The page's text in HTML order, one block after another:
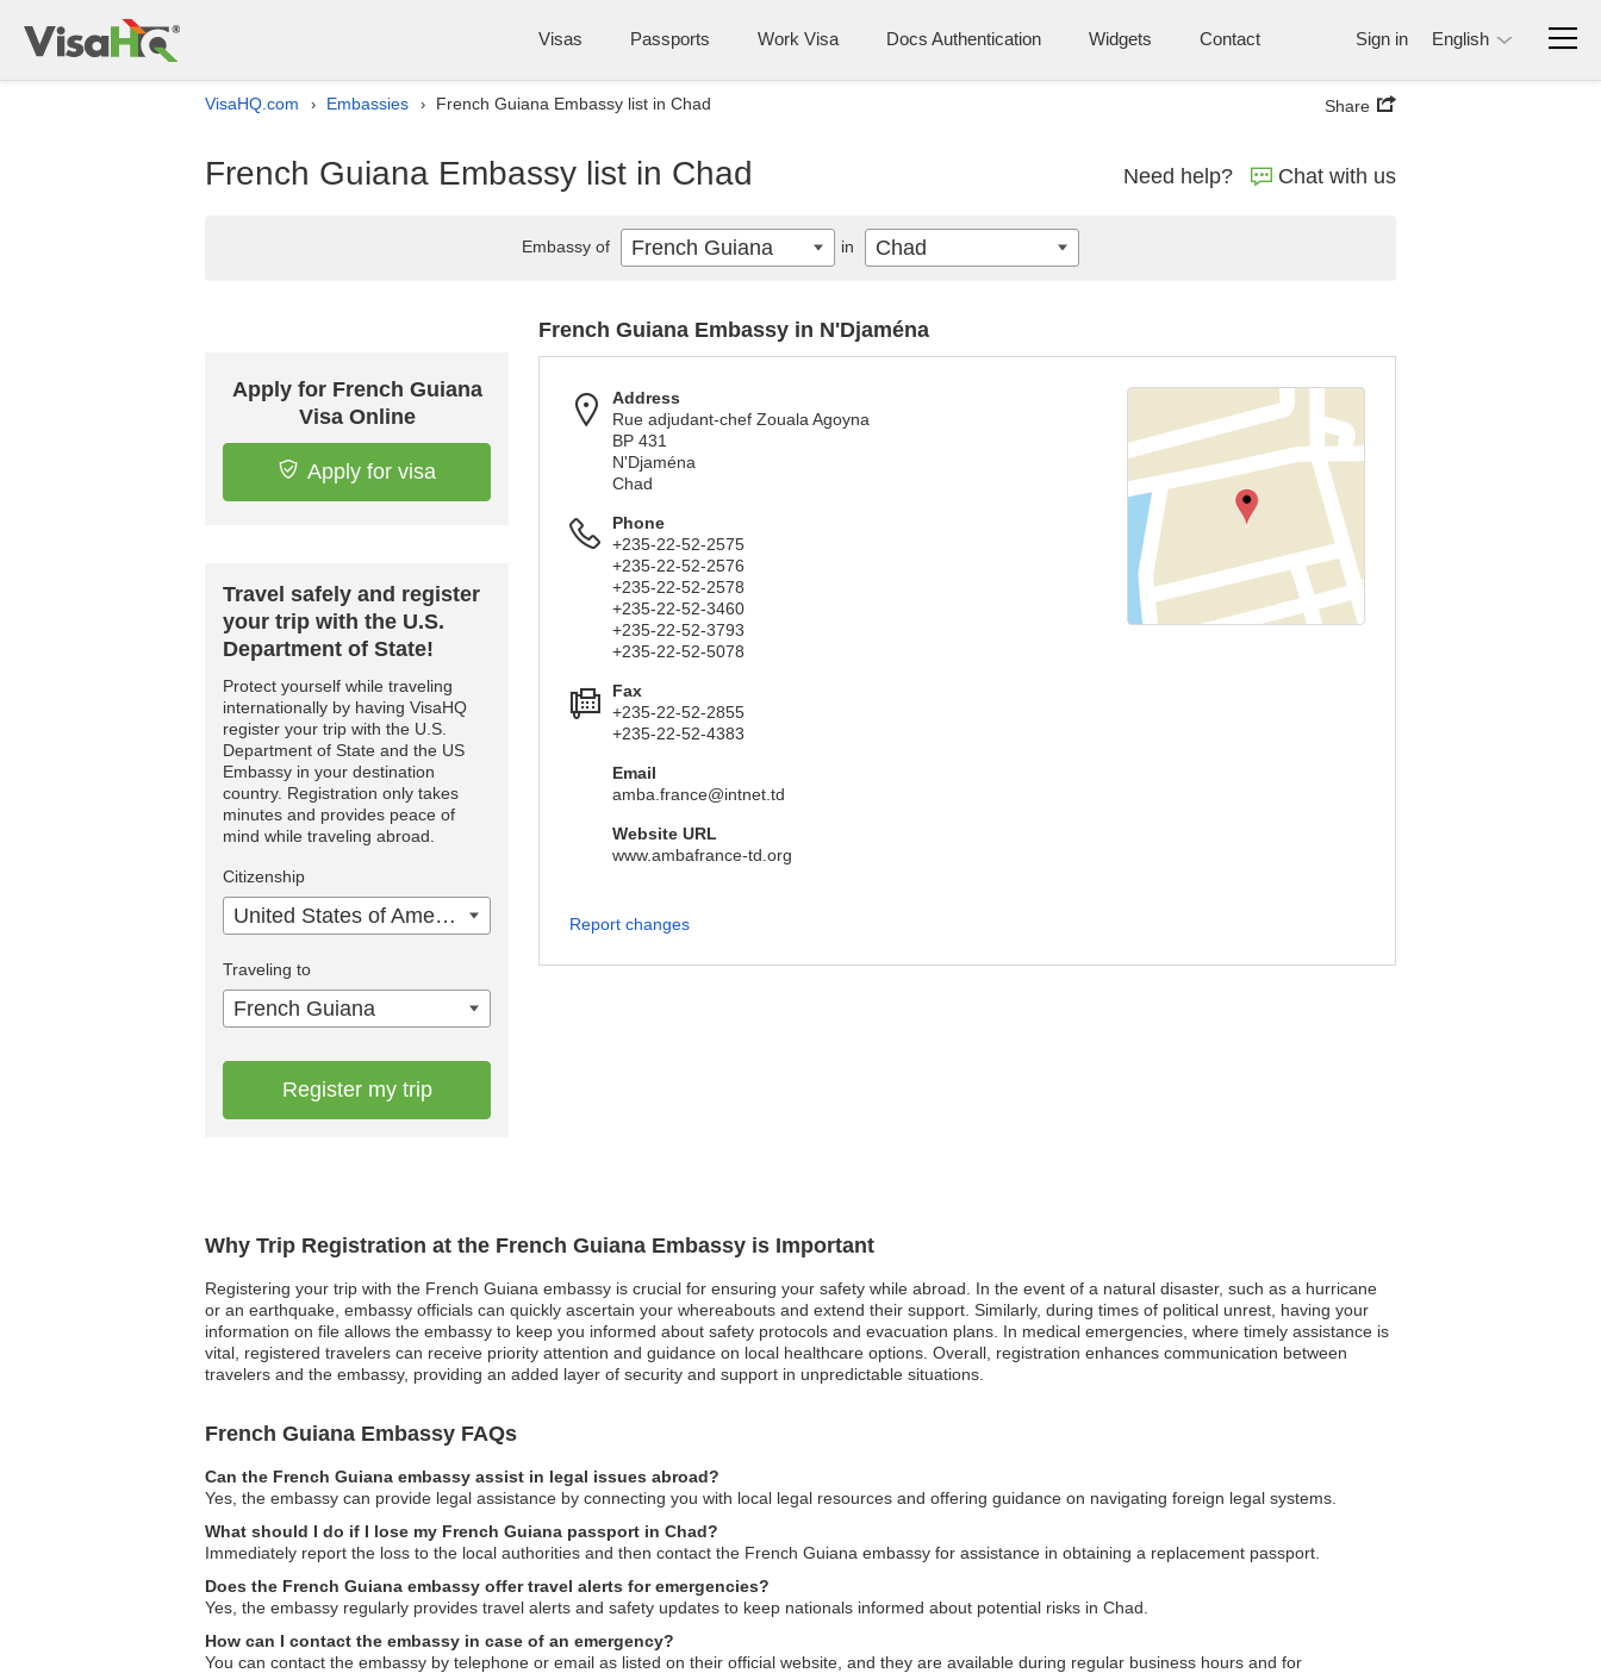
Visas Passports Work Visa Docs Authentication Widgets Contact Sign in English
VisaHQ.com › Embassies › French Guiana Embassy list in Chad Share
French Guiana Embassy list in Chad Need help? Chat with us
Why Trip Registration at the French Guiana Embassy is Important
Registering your trip with the French Guiana embassy is crucial for ensuring your safety while abroad. In the event of a natural disaster, such as a hurricane
or an earthquake, embassy officials can quickly ascertain your whereabouts and extend their support. Similarly, during times of political unrest, having your
information on file allows the embassy to keep you informed about safety protocols and evacuation plans. In medical emergencies, where timely assistance is
vital, registered travelers can receive priority attention and guidance on local healthcare options. Overall, registration enhances communication between
travelers and the embassy, providing an added layer of security and support in unpredictable situations.
French Guiana Embassy FAQs
Can the French Guiana embassy assist in legal issues abroad?
Yes, the embassy can provide legal assistance by connecting you with local legal resources and offering guidance on navigating foreign legal systems.
What should I do if I lose my French Guiana passport in Chad?
Immediately report the loss to the local authorities and then contact the French Guiana embassy for assistance in obtaining a replacement passport.
Does the French Guiana embassy offer travel alerts for emergencies?
Yes, the embassy regularly provides travel alerts and safety updates to keep nationals informed about potential risks in Chad.
How can I contact the embassy in case of an emergency?
You can contact the embassy by telephone or email as listed on their official website, and they are available during regular business hours and for
Apply for French Guiana
Visa Online
Apply for visa
Travel safely and register
your trip with the U.S.
Department of State!
Protect yourself while traveling
internationally by having VisaHQ
register your trip with the U.S.
Department of State and the US
Embassy in your destination
country. Registration only takes
minutes and provides peace of
mind while traveling abroad.
Citizenship
United States of America
Traveling to
French Guiana
Register my trip
French Guiana Embassy in N'Djaména
Address
Rue adjudant-chef Zouala Agoyna
BP 431
N'Djaména
Chad
Phone
+235-22-52-2575
+235-22-52-2576
+235-22-52-2578
+235-22-52-3460
+235-22-52-3793
+235-22-52-5078
Fax
+235-22-52-2855
+235-22-52-4383
Email
amba.france@intnet.td
Website URL
www.ambafrance-td.org
Report changes
Embassy of French Guiana in Chad